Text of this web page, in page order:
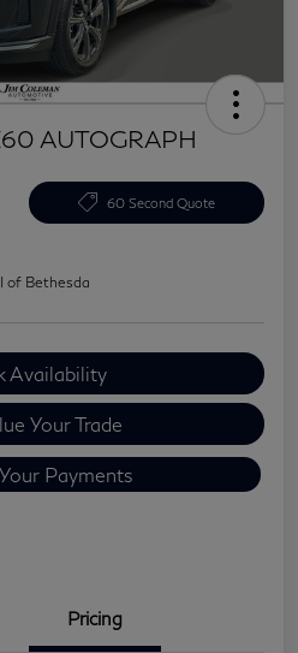
AUTOGRAPH
60 Second Quote
of Bethesda
Availability
Your Trade
Payments
Pricing